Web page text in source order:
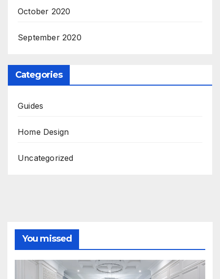
October 2020
September 2020
Categories
Guides
Home Design
Uncategorized
You missed